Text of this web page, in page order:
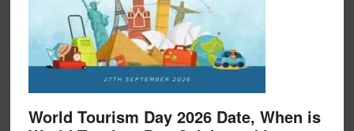
World Tourism Day 2026 Date, When is